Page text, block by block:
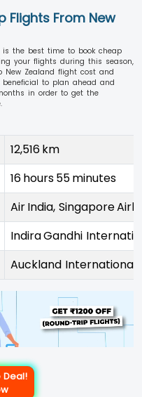
Flights From New
is the best time to book cheap
your flights during this season,
New Zealand flight cost and
to plan ahead and
in order to get the
12,516 km
16 hours 55 minutes
Air India, Singapore
Indira Gandhi
Auckland International
Deal!